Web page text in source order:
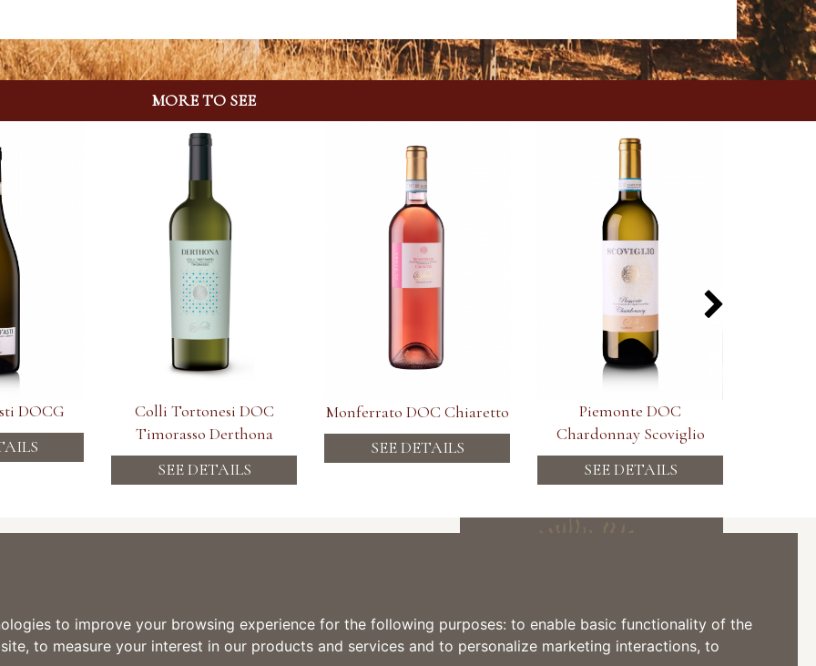
to improve your browsing experience for the following purposes: to enable basic functionality of the
, to measure your interest in our products and services and to personalize marketing interactions, to
MORE TO SEE
DOCG
Colli Tortonesi DOC
Timorasso Derthona
SEE DETAILS
Monferrato DOC Chiaretto
SEE DETAILS
Piemonte DOC
Chardonnay Scoviglio
SEE DETAILS
15010 Ricaldone AL
PRIVACY POLICY
COOKIE POLICY
I consent to the processing of my personal